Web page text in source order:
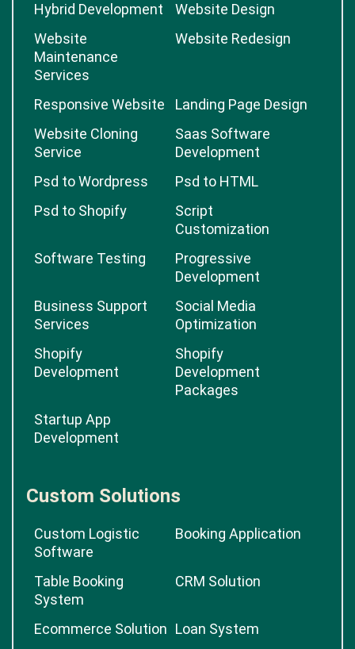
Hybrid Development
Website Design
Website
Maintenance
Services
Website Redesign
Responsive Website
Landing Page Design
Website Cloning
Service
Saas Software
Development
Psd to Wordpress
Psd to HTML
Psd to Shopify
Script
Customization
Software Testing
Progressive
Development
Business Support
Services
Social Media
Optimization
Shopify
Development
Shopify
Development
Packages
Startup App
Development
Custom Solutions
Custom Logistic
Software
Booking Application
Table Booking
System
CRM Solution
Ecommerce Solution Loan System